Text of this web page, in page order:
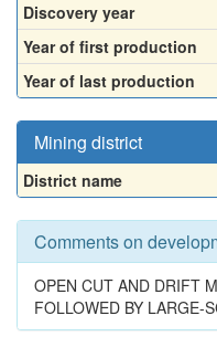
Discovery year
Year of first production
Year of last production
Mining district
District name
Comments on
OPEN CUT AND DRIFT
FOLLOWED BY LARGE-